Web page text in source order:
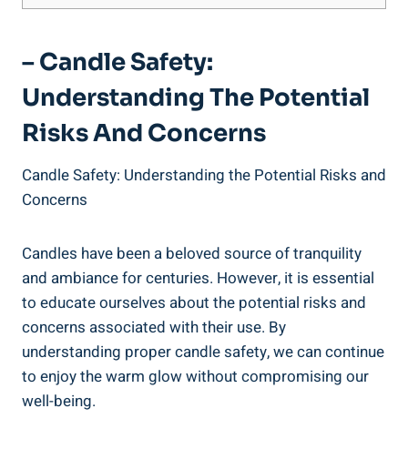
– Candle Safety:
Understanding The Potential
Risks And Concerns
Candle Safety: Understanding⁣ the Potential Risks and
Concerns
Candles have⁣ been a beloved source of tranquility
⁢and ambiance for centuries. ⁢However, it⁤ is ⁣essential
to educate ourselves ⁢about the potential risks and
‍concerns associated with their use. By
understanding proper‌ candle safety, we ⁢can continue
to enjoy the warm glow without compromising our
well-being.